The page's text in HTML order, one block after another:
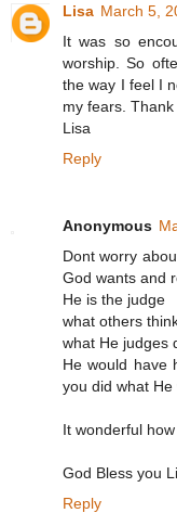
Lisa March 5,
It was so
worship. So
the way I feel I
my fears.
Lisa
Reply
Anonymous
Dont worry
God wants and
He is the judge
what others
what He judges
He would have
you did what
It wonderful
God Bless you
Reply